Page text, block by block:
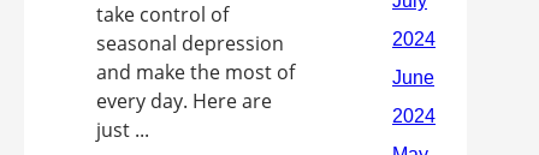
take control of
seasonal depression
and make the most of
every day. Here are
just ...